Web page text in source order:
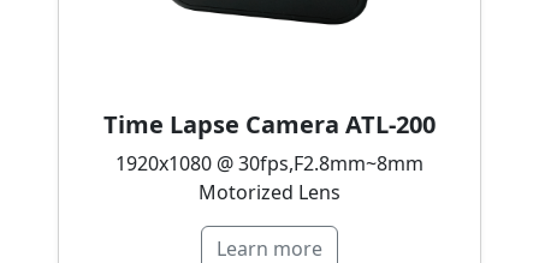
Time Lapse Camera ATL-200
1920x1080 @ 30fps,F2.8mm~8mm
Motorized Lens
Learn more